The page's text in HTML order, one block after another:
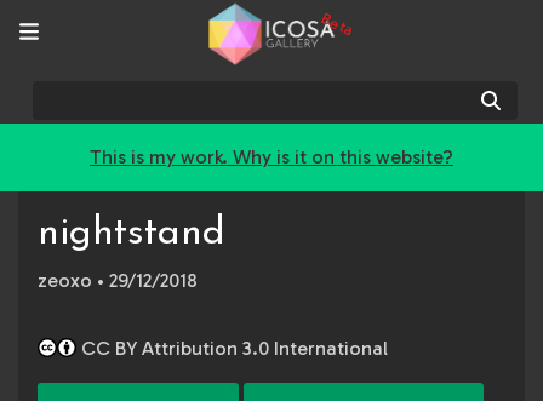
Beta
This is my work. Why is it on this website?
nightstand
zeoxo • 29/12/2018
CC BY Attribution 3.0 International